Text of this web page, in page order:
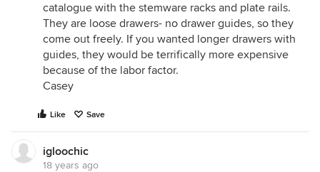
catalogue with the stemware racks and plate rails.
They are loose drawers- no drawer guides, so they
come out freely. If you wanted longer drawers with
guides, they would be terrifically more expensive
because of the labor factor.
Casey
Like Save
igloochic
18 years ago